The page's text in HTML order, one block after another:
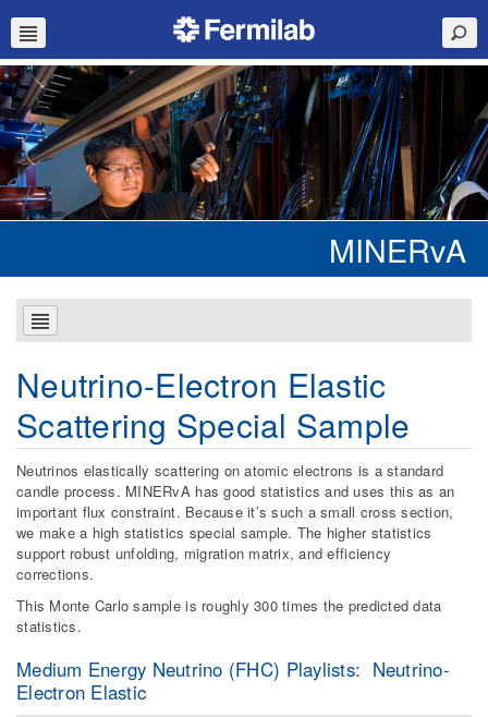
MINERvA
Neutrino-Electron Elastic
Scattering Special Sample
Neutrinos elastically scattering on atomic electrons is a standard
candle process. MINERvA has good statistics and uses this as an
important flux constraint. Because it’s such a small cross section,
we make a high statistics special sample. The higher statistics
support robust unfolding, migration matrix, and efficiency
corrections.
This Monte Carlo sample is roughly 300 times the predicted data
statistics.
Medium Energy Neutrino (FHC) Playlists: Neutrino-
Electron Elastic